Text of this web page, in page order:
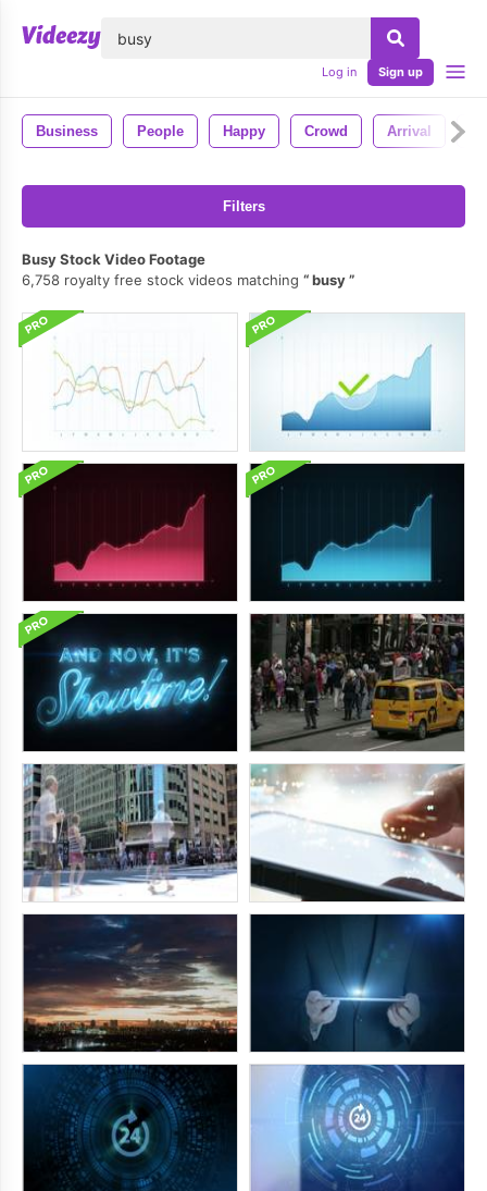
Log in Sign up
Business People Happy Crowd Arrival
Filters
Busy Stock Video Footage
6,758 royalty free stock videos matching
busy